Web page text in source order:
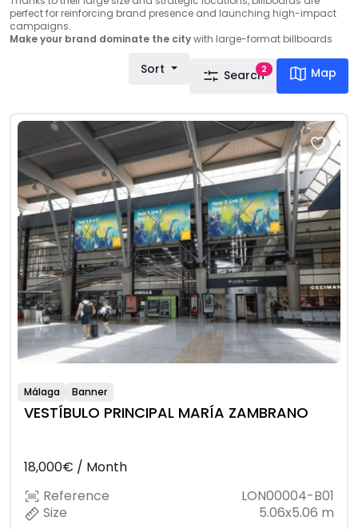
perfect for reinforcing brand presence and launching high-impact
campaigns.
Make your brand dominate the citywith large-format billboards
Sort Search2 Map
Málaga Banner
VESTÍBULO PRINCIPAL MARÍA ZAMBRANO
18,000€ / Month
Reference
LON00004-B01
Size
5.06x5.06 m